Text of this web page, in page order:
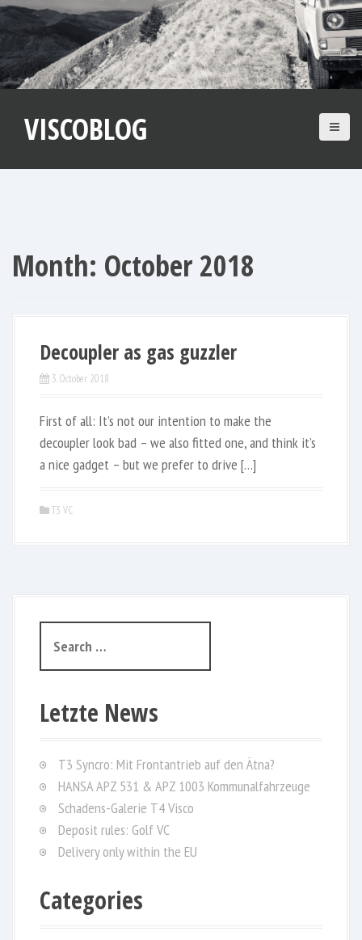
S
k
i
p
VISCOBLOG
Month: October 2018
Decoupler as gas guzzler
3. October 2018
First of all: It’s not our intention to make the
decoupler look bad – we also fitted one, and think it’s
a nice gadget – but we prefer to drive […]
T3 VC
a
c
f
o
r
:
Letzte News
T3 Syncro: Mit Frontantrieb auf den Ätna?
HANSA APZ 531 & APZ 1003 Kommunalfahrzeuge
Schadens-Galerie T4 Visco
Deposit rules: Golf VC
Delivery only within the EU
Categories